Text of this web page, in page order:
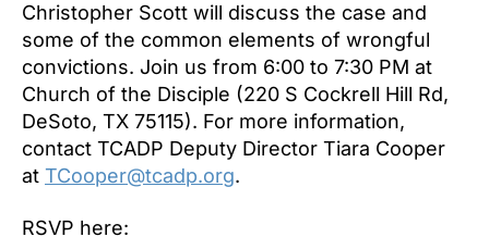
Christopher Scott will discuss the case and
some of the common elements of wrongful
convictions. Join us from 6:00 to 7:30 PM at
Church of the Disciple (220 S Cockrell Hill Rd,
DeSoto, TX 75115). For more information,
contact TCADP Deputy Director Tiara Cooper
at TCooper@tcadp.org.
RSVP here: